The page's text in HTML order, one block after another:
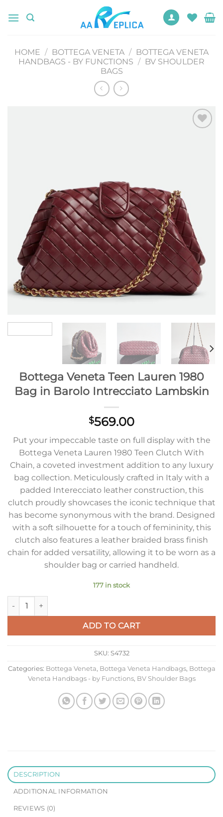
HOME / BOTTEGA VENETA / BOTTEGA VENETA
HANDBAGS - BY FUNCTIONS / BV SHOULDER
BAGS
Bottega Veneta Teen Lauren 1980
Bag in Barolo Intrecciato Lambskin
$569.00
Put your impeccable taste on full display with the
Bottega Veneta Lauren 1980 Teen Clutch With
Chain, a coveted investment addition to any luxury
bag collection. Meticulously crafted in Italy with a
padded Interecciato leather construction, this
clutch proudly showcases the iconic technique that
has become synonymous with the brand. Designed
with a soft silhouette for a touch of femininity, this
clutch also features a leather braided brass finish
chain for added versatility, allowing it to be worn as a
shoulder bag or carried handheld.
177 in stock
Bottega Veneta Teen Lauren 1980 Bag in Barolo Intrecciato
ADD TO CART
SKU: S4732
Categories: Bottega Veneta, Bottega Veneta Handbags, Bottega
Veneta Handbags - by Functions, BV Shoulder Bags
DESCRIPTION
ADDITIONAL INFORMATION
REVIEWS (0)